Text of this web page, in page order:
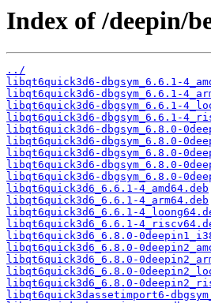
Index of /deepin/
../
libqt6quick3d6-dbgsym_6.6.1-
libqt6quick3d6-dbgsym_6.6.1-
libqt6quick3d6-dbgsym_6.6.1-
libqt6quick3d6-dbgsym_6.6.1-
libqt6quick3d6-dbgsym_6.8.0-
libqt6quick3d6-dbgsym_6.8.0-
libqt6quick3d6-dbgsym_6.8.0-
libqt6quick3d6-dbgsym_6.8.0-
libqt6quick3d6-dbgsym_6.8.0-
libqt6quick3d6_6.6.1-4_amd64.deb
libqt6quick3d6_6.6.1-4_arm64.deb
libqt6quick3d6_6.6.1-
libqt6quick3d6_6.6.1-
libqt6quick3d6_6.8.0-
libqt6quick3d6_6.8.0-
libqt6quick3d6_6.8.0-
libqt6quick3d6_6.8.0-
libqt6quick3d6_6.8.0-
libqt6quick3dassetimport6-